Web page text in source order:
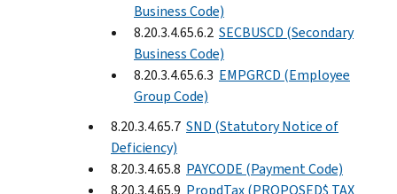
Business Code)
8.20.3.4.65.6.2 SECBUSCD (Secondary
Business Code)
8.20.3.4.65.6.3 EMPGRCD (Employee
Group Code)
8.20.3.4.65.7 SND (Statutory Notice of
Deficiency)
8.20.3.4.65.8 PAYCODE (Payment Code)
8.20.3.4.65.9 PropdTax (PROPOSED$ TAX